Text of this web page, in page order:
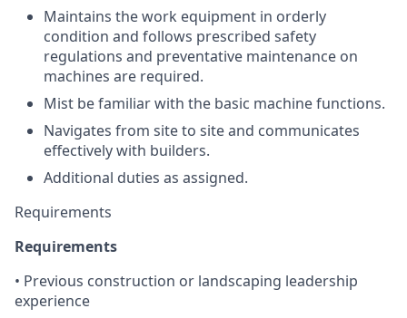
Maintains the work equipment in orderly
condition and follows prescribed safety
regulations and preventative maintenance on
machines are required.
Mist be familiar with the basic machine functions.
Navigates from site to site and communicates
effectively with builders.
Additional duties as assigned.
Requirements
Requirements
• Previous construction or landscaping leadership
experience